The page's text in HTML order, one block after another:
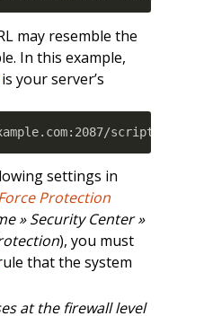
may resemble the
In this example,
your server’s
scripts2/
settings in
Protection
» Security Center »
), you must
that the system
at the firewall level